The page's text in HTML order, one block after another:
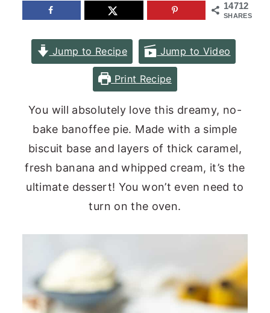
14712
SHARES
Jump to Recipe Jump to Video
Print Recipe
You will absolutely love this dreamy, no-
bake banoffee pie. Made with a simple
biscuit base and layers of thick caramel,
fresh banana and whipped cream, it’s the
ultimate dessert! You won’t even need to
turn on the oven.